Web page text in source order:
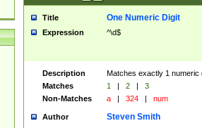
Title One Numeric Digit
Expression ^\d$
Description
Matches exactly 1 numeric
Matches
1 | 2 |
3
Non-Matches
a | 324 | num
Author Steven Smith